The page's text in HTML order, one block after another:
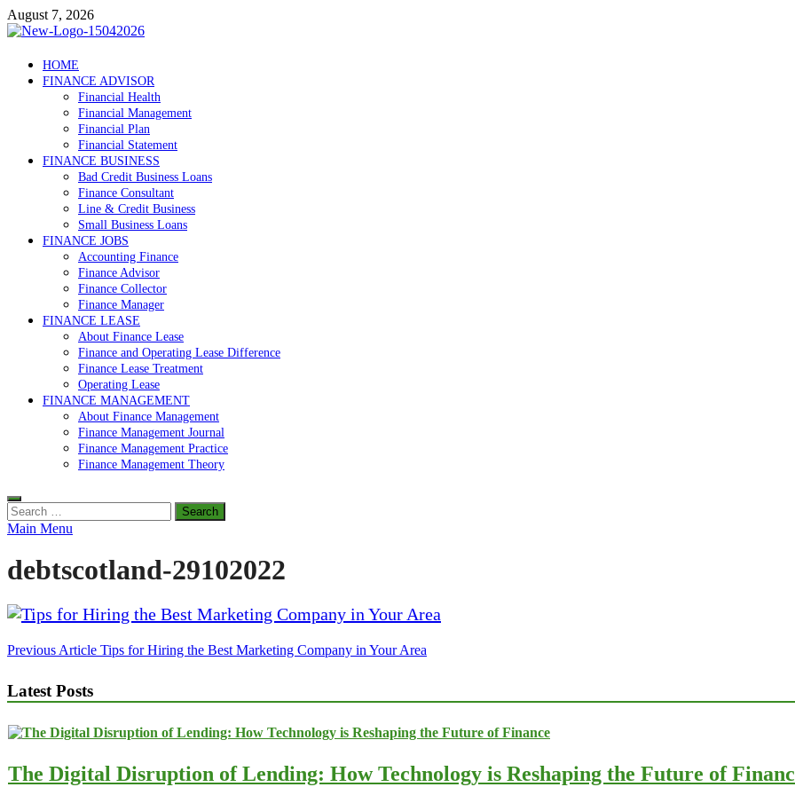
Skip
to
August 7, 2026
Debtscotland.net
Financial Advisor
HOME
FINANCE ADVISOR
Financial Health
Financial Management
Financial Plan
Financial Statement
FINANCE BUSINESS
Bad Credit Business Loans
Finance Consultant
Line & Credit Business
Small Business Loans
FINANCE JOBS
Accounting Finance
Finance Advisor
Finance Collector
Finance Manager
FINANCE LEASE
About Finance Lease
Finance and Operating Lease Difference
Finance Lease Treatment
Operating Lease
FINANCE MANAGEMENT
About Finance Management
Finance Management Journal
Finance Management Practice
Finance Management Theory
Search
for:
Main Menu
debtscotland-29102022
Post
Previous Article Tips for Hiring the Best Marketing Company in Your Area
Latest Posts
The Digital Disruption of Lending: How Technology is Reshaping the Future of